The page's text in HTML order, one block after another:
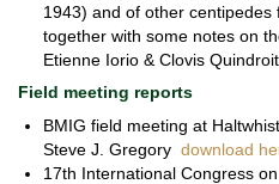
1943) and of other centipedes
together with some notes on
Etienne Iorio & Clovis Quindroit
Field meeting reports
BMIG field meeting at
Steve J. Gregory download
17th International Congress